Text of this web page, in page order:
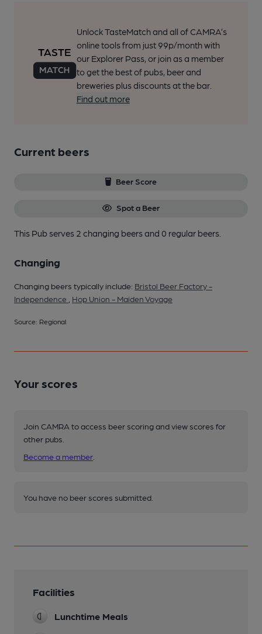
Unlock TasteMatch and all of CAMRA’s
online tools from just 99p/month with
our Explorer Pass, or join as a member
to get the best of pubs, beer and
breweries plus discounts at the bar.
Find out more
Current beers
Beer Score
Spot a Beer
This Pub serves 2 changing beersand 0 regular beers.
Changing
Changing beers typically include: Bristol Beer Factory -
Independence
Hop Union - Maiden Voyage
Source: Regional
Your scores
Join CAMRA to access beer scoring and view scores for
other pubs.
Become a member
You have no beer scores submitted.
Facilities
Lunchtime Meals